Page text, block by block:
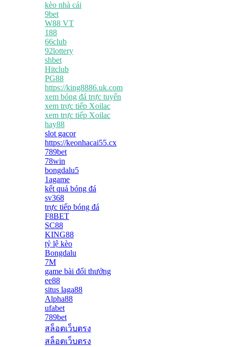
kèo nhà cái
9bet
W88 VT
188
66club
92lottery
shbet
Hitclub
PG88
https://king8886.uk.com
xem bóng đá trực tuyến
xem trực tiếp Xoilac
xem trực tiếp Xoilac
hay88
slot gacor
https://keonhacai55.cx
789bet
78win
bongdalu5
1agame
kết quả bóng đá
sv368
trực tiếp bóng đá
F8BET
SC88
KING88
tỷ lệ kèo
Bongdalu
7M
game bài đổi thưởng
ee88
situs laga88
Alpha88
ufabet
789bet
สล็อตเว็บตรง
สล็อตเว็บตรง